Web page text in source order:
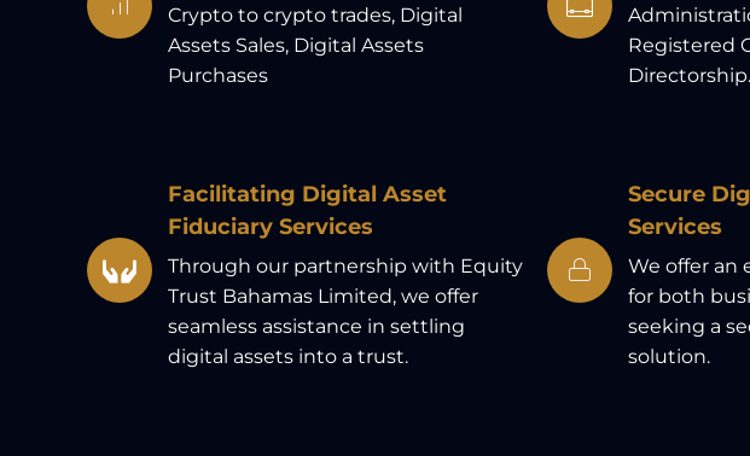
Crypto to crypto trades, Digital
Assets Sales, Digital Assets
Purchases
Registered
Directorship.
Facilitating Digital Asset
Fiduciary Services
Through our partnership with Equity
Trust Bahamas Limited, we offer
seamless assistance in settling
digital assets into a trust.
Secure
Services
We offer an
for both
seeking a
solution.